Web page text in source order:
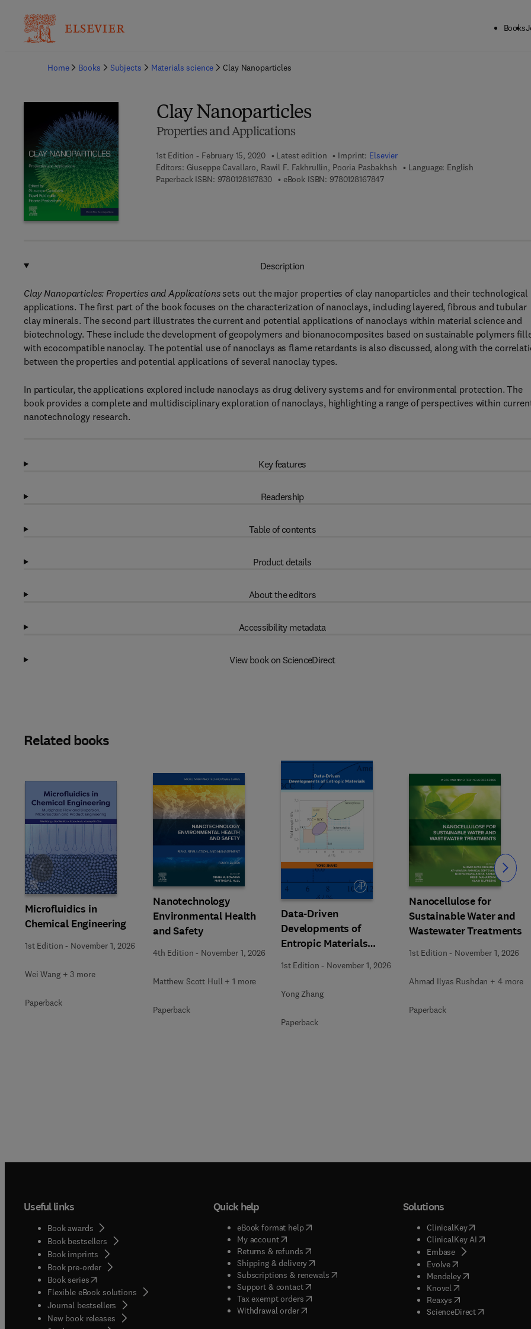
Books
Home
Books Subjects Materials science Clay Nanoparticles
Clay Nanoparticles
Properties and Applications
1st Edition - February 15, 2020 Latest edition Imprint: Elsevier
Editors: Giuseppe Cavallaro, Rawil F. Fakhrullin, Pooria Pasbakhsh
Language: English
Paperback ISBN: 97801281678309 7 8 - 0 - 1 2 - 8 1 6 7 8 3 - 0
eBook ISBN: 97801281678479 7 8 - 0 - 1 2 - 8 1 6 7 8 4 - 7
Description
Clay Nanoparticles: Properties and Applications sets out the major properties of clay nanoparticles and their technological
applications. The first part of the book focuses on the characterization of nanoclays, including layered, fibrous and tubular
clay minerals. The second part illustrates the current and potential applications of nanoclays within material science and
biotechnology. These include the development of geopolymers and bionanocomposites based on sustainable polymers
with ecocompatible nanoclay. The potential use of nanoclays as flame retardants is also discussed, along with the
between the properties and potential applications of several nanoclay types.
In particular, the applications explored include nanoclays as drug delivery systems and for environmental protection. The
book provides a complete and multidisciplinary exploration of nanoclays, highlighting a range of perspectives within
nanotechnology research.
Key features
Readership
Table of contents
Product details
About the editors
Accessibility metadata
View book on ScienceDirect
Related books
Microfluidics in
Chemical Engineering
1st Edition - November 1, 2026
Wei Wang + 3 more
Paperback
Nanotechnology
Environmental Health
and Safety
4th Edition - November 1, 2026
Matthew Scott Hull + 1 more
Paperback
Data-Driven
Developments of
Entropic Materials
under Extreme
Conditions
1st Edition - November 1, 2026
Yong Zhang
Paperback
Nanocellulose for
Sustainable Water and
Wastewater Treatments
1st Edition - November 1, 2026
Ahmad Ilyas Rushdan + 4 more
Paperback
Slide Slide
Useful links
Book awards
Book bestsellers
Book imprints
Book pre-order
Book series(opens in new tab/window
Flexible eBook solutions
Journal bestsellers
New book releases
Quick help
eBook format help( opens in new tab/window
My account( opens in new tab/window
Returns & refunds( opens in new tab/window
Shipping & delivery(opens in new tab/window
Subscriptions & renewals( opens in new tab/window
)
Support & contact( opens in new tab/window
Tax exempt orders( opens in new tab/window
Withdrawal order
Solutions
ClinicalKey(opens in new
ClinicalKey AI( opens in new
Embase( opens in new tab/
Evolve( opens in new tab/
Mendeley( opens in new tab/
Knovel opens in new tab/
Reaxys opens in new tab/
ScienceDirect( opens in new